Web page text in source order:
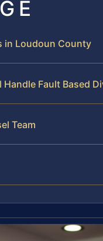
in Loudoun County
Fault Based
Team